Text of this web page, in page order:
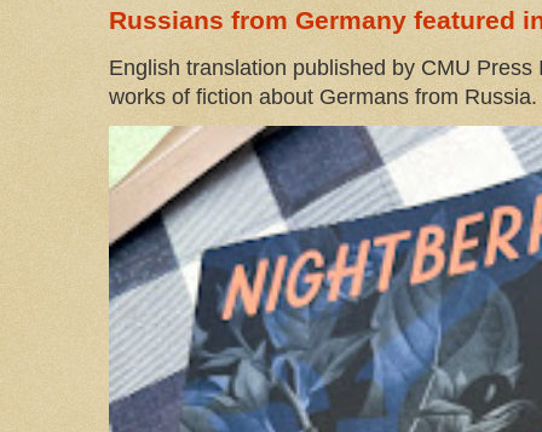
Russians from Germany featured
English translation published by CMU
works of fiction about Germans from